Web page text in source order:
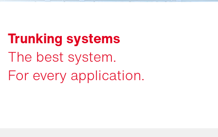
Trunking systems
The best system.
For every application.